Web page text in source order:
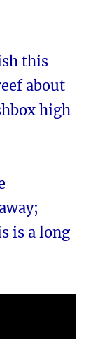
this
about
high
is a long